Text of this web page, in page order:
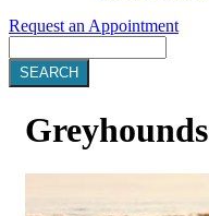
Request an Appointment
Greyhounds